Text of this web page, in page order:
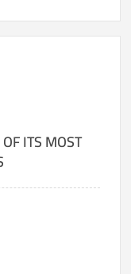
ITS MOST